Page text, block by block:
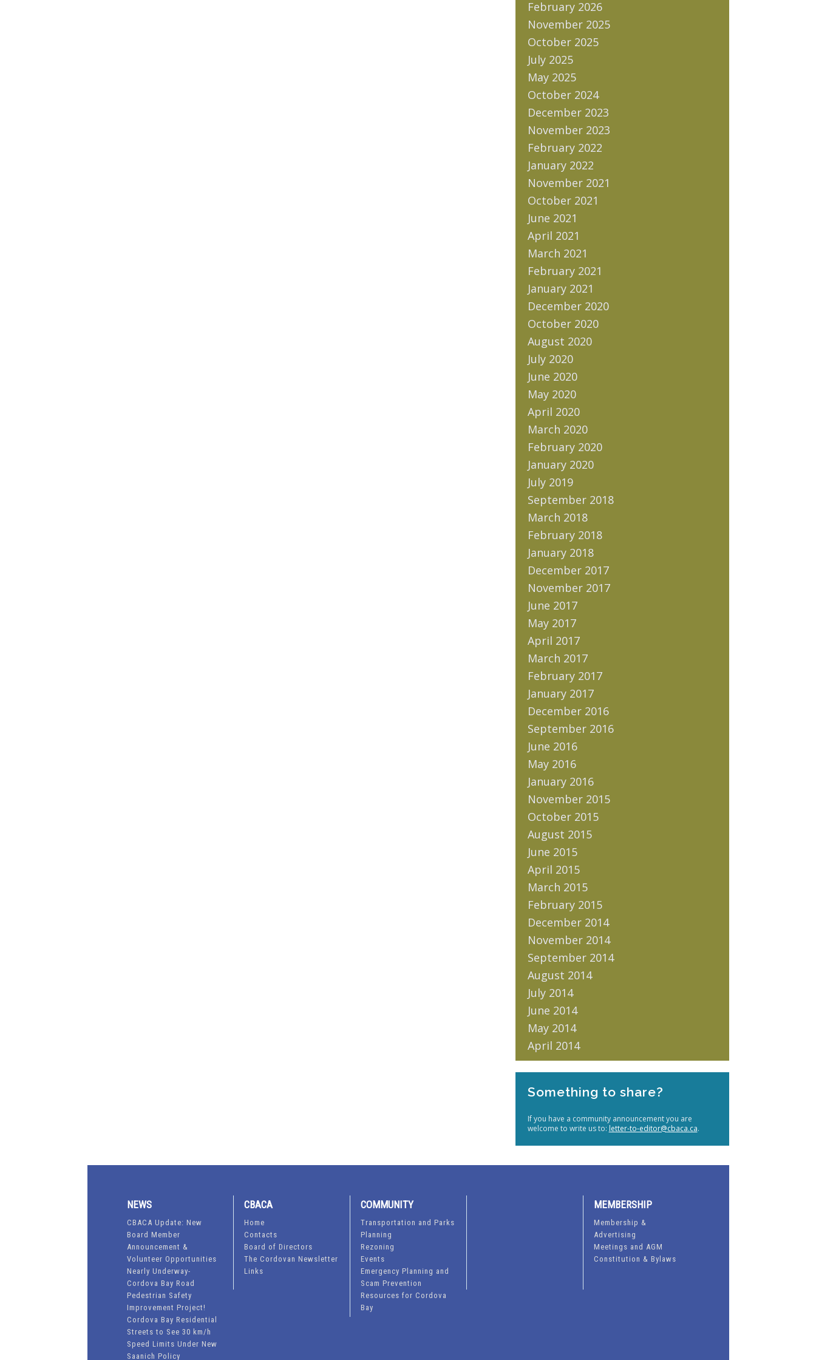
February 2026
November 2025
October 2025
July 2025
May 2025
October 2024
December 2023
November 2023
February 2022
January 2022
November 2021
October 2021
June 2021
April 2021
March 2021
February 2021
January 2021
December 2020
October 2020
August 2020
July 2020
June 2020
May 2020
April 2020
March 2020
February 2020
January 2020
July 2019
September 2018
March 2018
February 2018
January 2018
December 2017
November 2017
June 2017
May 2017
April 2017
March 2017
February 2017
January 2017
December 2016
September 2016
June 2016
May 2016
January 2016
November 2015
October 2015
August 2015
June 2015
April 2015
March 2015
February 2015
December 2014
November 2014
September 2014
August 2014
July 2014
June 2014
May 2014
April 2014
Something to share?
If you have a community announcement you are
welcome to write us to: letter-to-editor@cbaca.ca.
NEWS
CBACA Update: New
Board Member
Announcement &
Volunteer Opportunities
Nearly Underway-
Cordova Bay Road
Pedestrian Safety
Improvement Project!
Cordova Bay Residential
Streets to See 30 km/h
Speed Limits Under New
Saanich Policy
CBACA
Home
Contacts
Board of Directors
The Cordovan Newsletter
Links
COMMUNITY
Transportation and Parks
Planning
Rezoning
Events
Emergency Planning and
Scam Prevention
Resources for Cordova
Bay
MEMBERSHIP
Membership &
Advertising
Meetings and AGM
Constitution & Bylaws